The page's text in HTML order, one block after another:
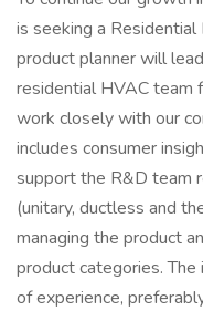
is seeking a
product planner will
residential HVAC team
work closely with our
includes consumer
support the R&D team
(unitary, ductless and
managing the product
product categories.
of experience,